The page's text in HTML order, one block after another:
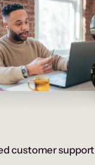
customer support